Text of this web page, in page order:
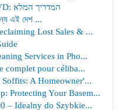
שחזור מידע מדיסקי CD ו-DVD: המדריך המלא
এই দেশ ...
Lost Sales & ...
Services in Pho...
complet pour céliba...
Soffits: A Homeowner'...
Protecting Your Basem...
– Idealny do Szybkie...